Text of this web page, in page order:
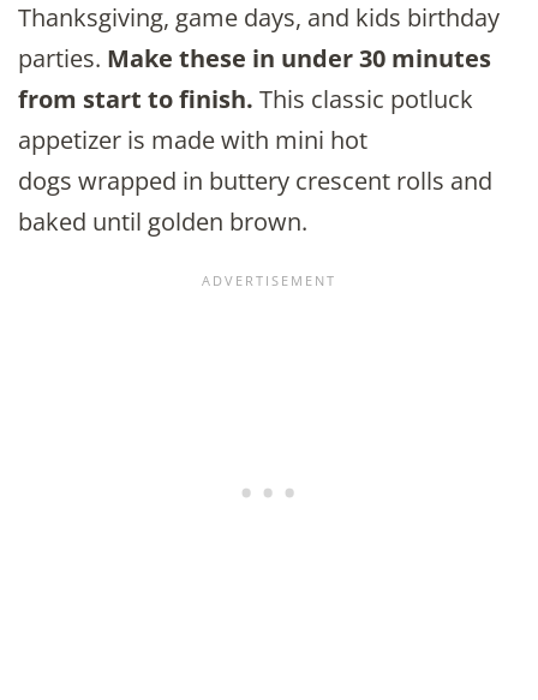
Thanksgiving, game days, and kids birthday
parties. Make these in under 30 minutes
from start to finish. This classic potluck
appetizer is made with mini hot
dogs wrapped in buttery crescent rolls and
baked until golden brown.